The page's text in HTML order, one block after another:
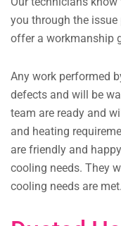
you through the
offer a workmanship
Any work performed
defects and will be
team are ready and
and heating
are friendly and
cooling needs. They
cooling needs are met.